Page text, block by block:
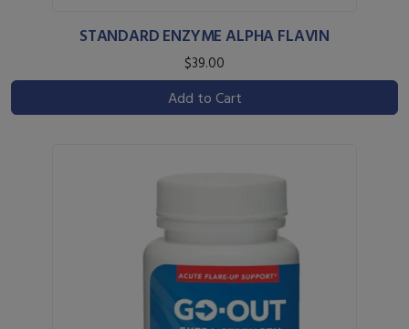
STANDARD ENZYME ALPHA FLAVIN
$39.00
Add to Cart